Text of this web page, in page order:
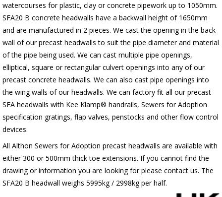
watercourses for plastic, clay or concrete pipework up to 1050mm.
SFA20 B concrete headwalls have a backwall height of 1650mm
and are manufactured in 2 pieces. We cast the opening in the back
wall of our precast headwalls to suit the pipe diameter and material
of the pipe being used. We can cast multiple pipe openings,
elliptical, square or rectangular culvert openings into any of our
precast concrete headwalls. We can also cast pipe openings into
the wing walls of our headwalls. We can factory fit all our precast
SFA headwalls with Kee Klamp® handrails, Sewers for Adoption
specification gratings, flap valves, penstocks and other flow control
devices.
All Althon Sewers for Adoption precast headwalls are available with
either 300 or 500mm thick toe extensions. If you cannot find the
drawing or information you are looking for please contact us. The
SFA20 B headwall weighs 5995kg / 2998kg per half.